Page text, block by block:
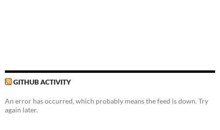
GITHUB ACTIVITY
An error has occurred, which probably means the feed is down. Try
again later.